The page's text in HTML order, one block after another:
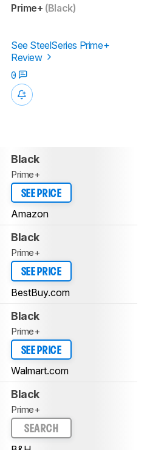
Prime+ (Black)
See SteelSeries Prime+
Review
0
Black
Prime+
SEE PRICE
Amazon
Black
Prime+
SEE PRICE
BestBuy.com
Black
Prime+
SEE PRICE
Walmart.com
Black
Prime+
SEARCH